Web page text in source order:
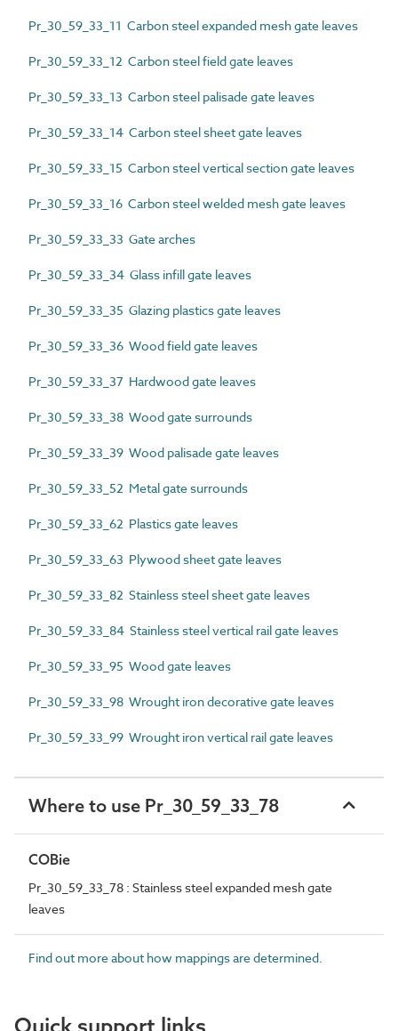
Pr_30_59_33_11 Carbon steel expanded mesh gate leaves
Pr_30_59_33_12 Carbon steel field gate leaves
Pr_30_59_33_13 Carbon steel palisade gate leaves
Pr_30_59_33_14 Carbon steel sheet gate leaves
Pr_30_59_33_15 Carbon steel vertical section gate leaves
Pr_30_59_33_16 Carbon steel welded mesh gate leaves
Pr_30_59_33_33 Gate arches
Pr_30_59_33_34 Glass infill gate leaves
Pr_30_59_33_35 Glazing plastics gate leaves
Pr_30_59_33_36 Wood field gate leaves
Pr_30_59_33_37 Hardwood gate leaves
Pr_30_59_33_38 Wood gate surrounds
Pr_30_59_33_39 Wood palisade gate leaves
Pr_30_59_33_52 Metal gate surrounds
Pr_30_59_33_62 Plastics gate leaves
Pr_30_59_33_63 Plywood sheet gate leaves
Pr_30_59_33_82 Stainless steel sheet gate leaves
Pr_30_59_33_84 Stainless steel vertical rail gate leaves
Pr_30_59_33_95 Wood gate leaves
Pr_30_59_33_98 Wrought iron decorative gate leaves
Pr_30_59_33_99 Wrought iron vertical rail gate leaves
Where to use Pr_30_59_33_78
COBie
Pr_30_59_33_78 : Stainless steel expanded mesh gate
leaves
Find out more about how mappings are determined.
Quick support links